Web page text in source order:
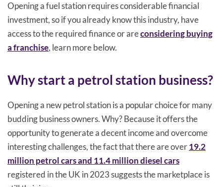
Opening a fuel station requires considerable financial
investment, so if you already know this industry, have
access to the required finance or areconsidering buying
a franchise, learn more below.
Why start a petrol station business?
Opening a new petrol station is a popular choice for many
budding business owners. Why? Because it offers the
opportunity to generate a decent income and overcome
interesting challenges, the fact that there are over19.2
million petrol cars and 11.4 million diesel cars
registered in the UK in 2023 suggests the marketplace is